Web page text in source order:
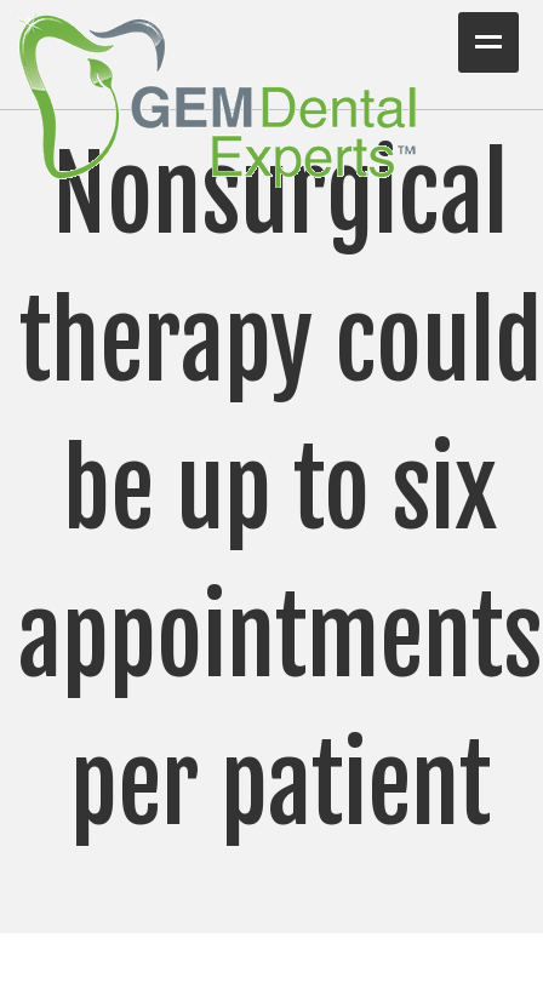
Home
Workshops
Consulting
Articles
Blog
Nonsurgical
therapy could
be up to six
appointments
per patient